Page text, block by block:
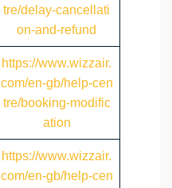
tre/delay-cancellati
on-and-refund
https://www.wizzair.
com/en-gb/help-cen
tre/booking-modific
ation
https://www.wizzair.
com/en-gb/help-cen